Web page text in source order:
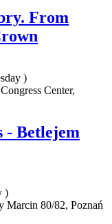
From
)
Center,
- Betlejem
)
Marcin 80/82, Poznań